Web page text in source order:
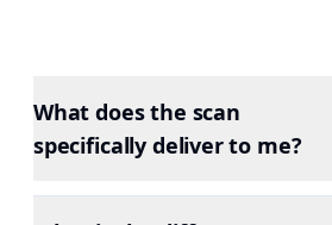
What does the scan
specifically deliver to me?